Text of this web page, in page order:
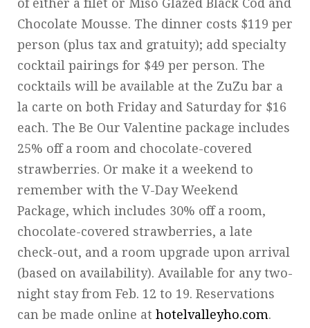
of either a filet or Miso Glazed Black Cod and
Chocolate Mousse. The dinner costs $119 per
person (plus tax and gratuity); add specialty
cocktail pairings for $49 per person. The
cocktails will be available at the ZuZu bar a
la carte on both Friday and Saturday for $16
each. The Be Our Valentine package includes
25% off a room and chocolate-covered
strawberries. Or make it a weekend to
remember with the V-Day Weekend
Package, which includes 30% off a room,
chocolate-covered strawberries, a late
check-out, and a room upgrade upon arrival
(based on availability). Available for any two-
night stay from Feb. 12 to 19. Reservations
can be made online at hotelvalleyho.com.